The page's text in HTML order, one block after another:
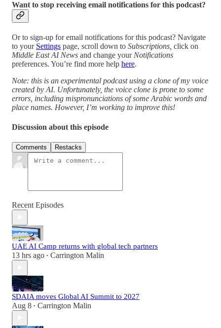
Want to stop receiving email notifications for this podcast?
Or to sign-up for email notifications for this podcast? Navigate
to your Settings page, scroll down to Subscriptions, click on
Middle East AI News and change your Notifications
preferences. You’re find more help here.
Note: this is an experimental podcast using a clone of my voice
created by AI. Unfortunately, the voice clone is prone to some
errors, including mispronunciations of some Arabic words and
place names. However, I’m working to improve this!
Discussion about this episode
Comments Restacks
Recent Episodes
UAE AI Camp returns with global tech partners
13 hrs ago • Carrington Malin
SDAIA moves Global AI Summit to 2027
Aug 8 • Carrington Malin